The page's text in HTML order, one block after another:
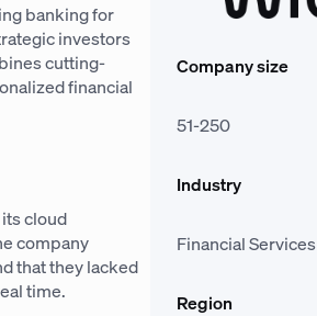
banking for
investors
cutting-
financial
cloud
company
that they lacked
time.
Company size
51-250
Industry
Financial Services
Region